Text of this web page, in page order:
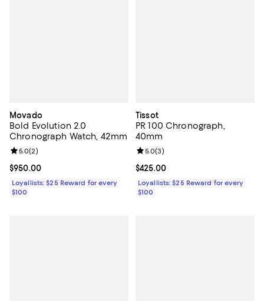
Movado
Bold Evolution 2.0
Chronograph Watch, 42mm
Current price $950.00; ;
$950.00
Review rating: 5.0 out of 5; 2 reviews;
5.0(2)
Loyallists: $25 Reward for every
$100
Tissot
PR 100 Chronograph,
40mm
Current price $425.00; ;
$425.00
Review rating: 5.0 out of 5; 3
5.0(3)
Loyallists: $25 Reward for every
$100